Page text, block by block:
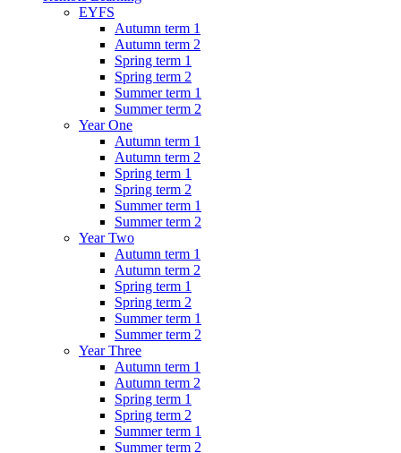
EYFS
Autumn term 1
Autumn term 2
Spring term 1
Spring term 2
Summer term 1
Summer term 2
Year One
Autumn term 1
Autumn term 2
Spring term 1
Spring term 2
Summer term 1
Summer term 2
Year Two
Autumn term 1
Autumn term 2
Spring term 1
Spring term 2
Summer term 1
Summer term 2
Year Three
Autumn term 1
Autumn term 2
Spring term 1
Spring term 2
Summer term 1
Summer term 2